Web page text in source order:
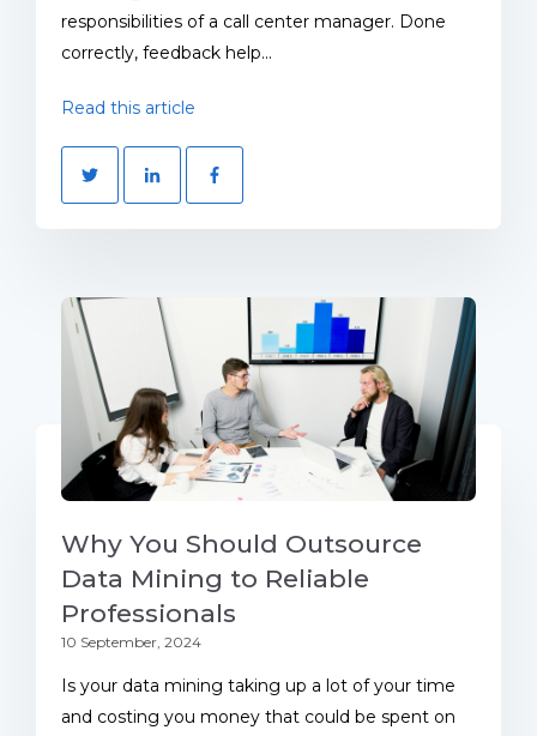
responsibilities of a call center manager. Done
correctly, feedback help...
Read this article
Why You Should Outsource
Data Mining to Reliable
Professionals
10 September, 2024
Is your data mining taking up a lot of your time
and costing you money that could be spent on